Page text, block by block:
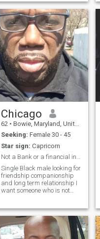
some quiet. I’m building my
future piece by piece, and it’d
be nice to meet someone who
brings a l
Chicago
62 • Bowie, Maryland, United States
Seeking: Female 30 - 45
Star sign: Capricorn
Not a Bank or a financial institution move on
Single Black male looking for
friendship companionship
and long term relationship I
want someone who is not
bills ie cell phones food keep
moving get to know me first
and build a relationshi